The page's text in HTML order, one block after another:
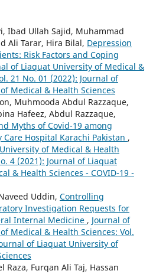
Ibad Ullah Sajid, Muhammad
Ali Tarar, Hira Bilal, Depression
Risk Factors and Coping
of Liaquat University of Medical &
21 No. 01 (2022): Journal of
Medical & Health Sciences
Muhmooda Abdul Razzaque,
Hafeez, Abdul Razzaque,
Myths of Covid-19 among
Hospital Karachi Pakistan ,
of Medical & Health
4 (2021): Journal of Liaquat
& Health Sciences - COVID-19 -
Uddin, Controlling
Investigation Requests for
Internal Medicine , Journal of
Medical & Health Sciences: Vol.
of Liaquat University of
Raza, Furqan Ali Taj, Hassan